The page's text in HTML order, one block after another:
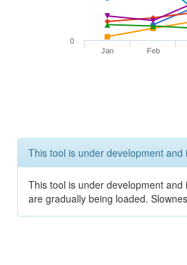
Jan Feb
0
This tool is under development
This tool is under development
are gradually being loaded.